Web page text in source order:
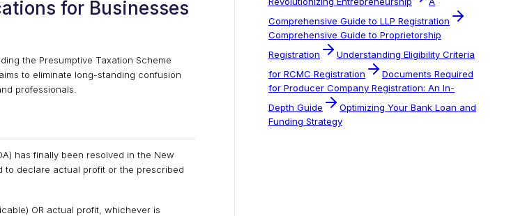
for Businesses
the Presumptive Taxation Scheme
to eliminate long-standing confusion
professionals.
has finally been resolved in the New
to declare actual profit or the prescribed
OR actual profit, whichever is
Comprehensive Guide to LLP Registration
Comprehensive Guide to Proprietorship
Registration
Understanding Eligibility Criteria
for RCMC Registration
Documents Required
for Producer Company Registration: An In-
Depth Guide
Optimizing Your Bank Loan and
Funding Strategy